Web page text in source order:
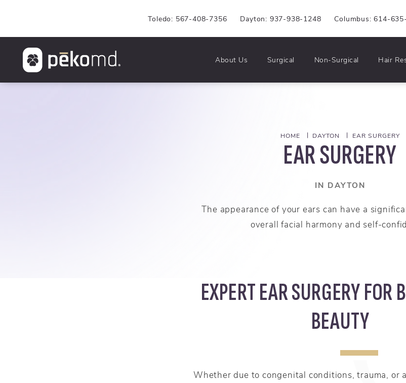
Toledo: 567-408-7356 Dayton: 937-938-1248 Columbus: 614-
About Us Surgical Non-Surgical Hair
EAR SURGERY
IN DAYTON
The appearance of your ears can have a
overall facial harmony and self-
HOME DAYTON EAR SURGERY
EXPERT EAR SURGERY FOR
BEAUTY
Whether due to congenital conditions, trauma, or